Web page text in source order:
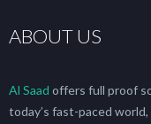
ABOUT US
Al Saad offers full proof
today’s fast-paced